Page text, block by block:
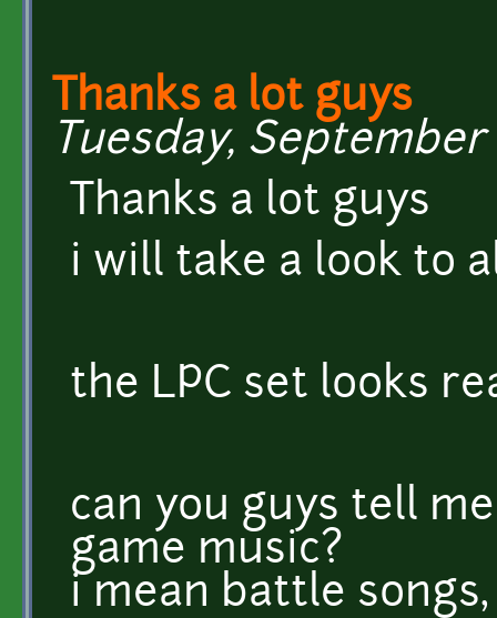
Thanks a lot guys
Tuesday, September
Thanks a lot guys
i will take a look to
the LPC set looks
can you guys tell
game music?
i mean battle